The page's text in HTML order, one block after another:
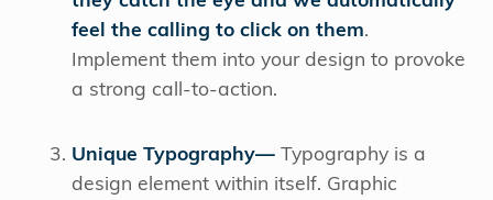
feel the calling to click on them.
Implement them into your design to provoke
a strong call-to-action.
Unique Typography— Typography is a
design element within itself. Graphic